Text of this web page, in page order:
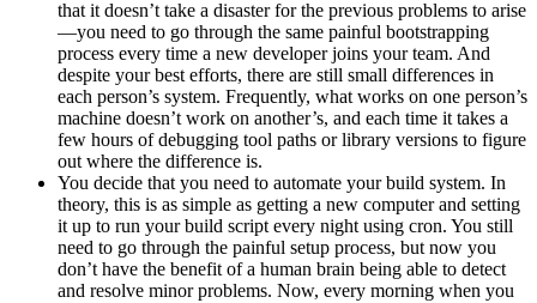
that it doesn’t take a disaster for the previous problems to arise
—you need to go through the same painful bootstrapping
process every time a new developer joins your team. And
despite your best efforts, there are still small differences in
each person’s system. Frequently, what works on one person’s
machine doesn’t work on another’s, and each time it takes a
few hours of debugging tool paths or library versions to figure
out where the difference is.
You decide that you need to automate your build system. In
theory, this is as simple as getting a new computer and setting
it up to run your build script every night using cron. You still
need to go through the painful setup process, but now you
don’t have the benefit of a human brain being able to detect
and resolve minor problems. Now, every morning when you